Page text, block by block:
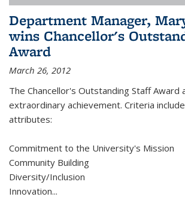
Department Manager,
wins Chancellor's
Award
March 26, 2012
The Chancellor's Outstanding Staff Award
extraordinary achievement. Criteria
attributes:
Commitment to the University's Mission
Community Building
Diversity/Inclusion
Innovation...